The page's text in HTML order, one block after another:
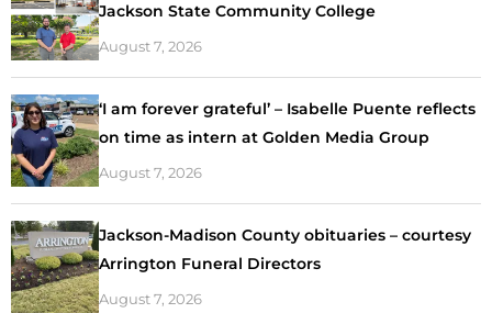
Jackson State Community College
August 7, 2026
‘I am forever grateful’ – Isabelle Puente reflects
on time as intern at Golden Media Group
August 7, 2026
Jackson-Madison County obituaries – courtesy
Arrington Funeral Directors
August 7, 2026